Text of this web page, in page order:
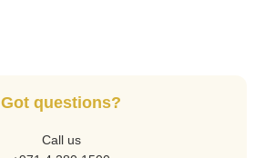
Got questions?
Call us